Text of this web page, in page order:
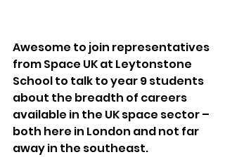
Awesome to join representatives
from Space UK at Leytonstone
School to talk to year 9 students
about the breadth of careers
available in the UK space sector –
both here in London and not far
away in the southeast.